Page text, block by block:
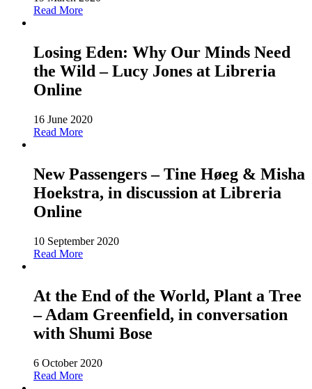
Read More
Losing Eden: Why Our Minds Need
the Wild – Lucy Jones at Libreria
Online
16 June 2020
Read More
New Passengers – Tine Høeg & Misha
Hoekstra, in discussion at Libreria
Online
10 September 2020
Read More
At the End of the World, Plant a Tree
– Adam Greenfield, in conversation
with Shumi Bose
6 October 2020
Read More